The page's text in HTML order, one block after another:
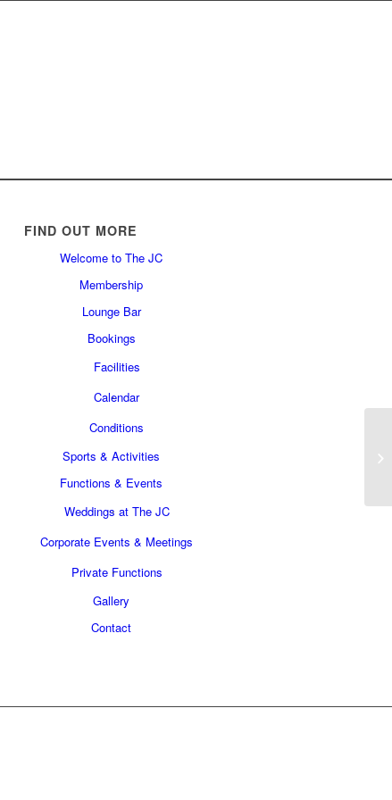
FIND OUT MORE
Welcome to The JC
Membership
Lounge Bar
Bookings
Facilities
Calendar
Conditions
Sports & Activities
Functions & Events
Weddings at The JC
Corporate Events & Meetings
Private Functions
Gallery
Contact